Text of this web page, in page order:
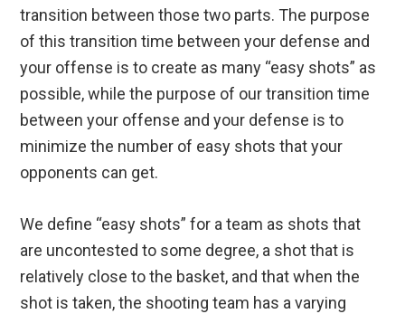
transition between those two parts. The purpose
of this transition time between your defense and
your offense is to create as many “easy shots” as
possible, while the purpose of our transition time
between your offense and your defense is to
minimize the number of easy shots that your
opponents can get.
We define “easy shots” for a team as shots that
are uncontested to some degree, a shot that is
relatively close to the basket, and that when the
shot is taken, the shooting team has a varying